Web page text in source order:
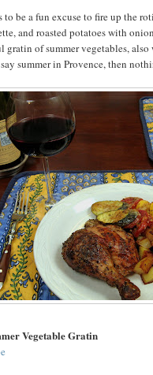
to be a fun excuse to fire up the
and roasted potatoes with
gratin of summer vegetables,
say summer in Provence, then
Vegetable Gratin